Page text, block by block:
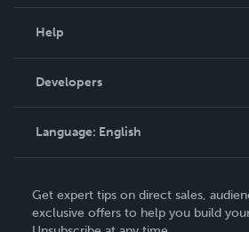
Podcast
Help
Order Lookup
Knowledge Base
Contact Support
Developers
Language: English
Deutsch
Get expert tips on direct sales,
exclusive offers to help you build